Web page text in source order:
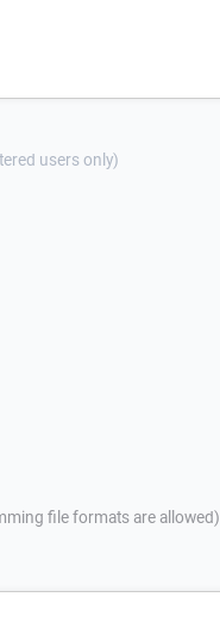
users only)
file formats are allowed)